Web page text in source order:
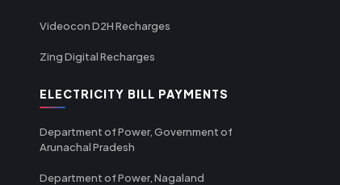
Videocon D2H Recharges
Zing Digital Recharges
ELECTRICITY BILL PAYMENTS
Department of Power, Government of
Arunachal Pradesh
Department of Power, Nagaland